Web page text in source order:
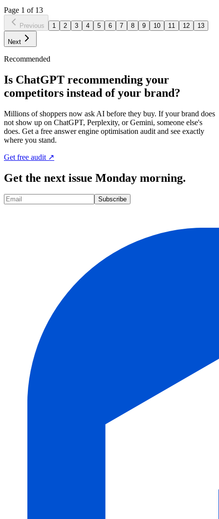
Page 1 of 13
Previous 1 2 3 4 5 6 7 8 9 10 11 12 13
Next
Recommended
Is ChatGPT recommending your
competitors instead of your brand?
Millions of shoppers now ask AI before they buy. If your brand does
not show up on ChatGPT, Perplexity, or Gemini, someone else's
does. Get a free answer engine optimisation audit and see exactly
where you stand.
Get free audit ↗
Get the next issue Monday morning.
Subscribe